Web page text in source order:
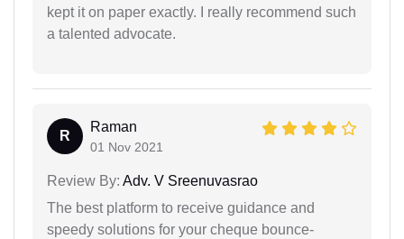
kept it on paper exactly. I really recommend such
a talented advocate.
R
Raman
01 Nov 2021
Review By: Adv. V Sreenuvasrao
The best platform to receive guidance and
speedy solutions for your cheque bounce-